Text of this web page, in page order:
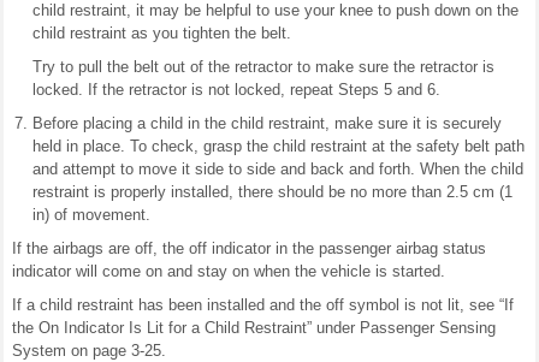
child restraint, it may be helpful to use your knee to push down on the
child restraint as you tighten the belt.
Try to pull the belt out of the retractor to make sure the retractor is
locked. If the retractor is not locked, repeat Steps 5 and 6.
Before placing a child in the child restraint, make sure it is securely
held in place. To check, grasp the child restraint at the safety belt path
and attempt to move it side to side and back and forth. When the child
restraint is properly installed, there should be no more than 2.5 cm (1
in) of movement.
If the airbags are off, the off indicator in the passenger airbag status
indicator will come on and stay on when the vehicle is started.
If a child restraint has been installed and the off symbol is not lit, see “If
the On Indicator Is Lit for a Child Restraint” under Passenger Sensing
System on page 3-25.